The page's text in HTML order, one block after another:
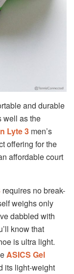
and durable
well as the
Lyte 3 men’s
offering for the
affordable court
requires no break-
weighs only
dabbled with
know that
is ultra light.
ASICS Gel
its light-weight